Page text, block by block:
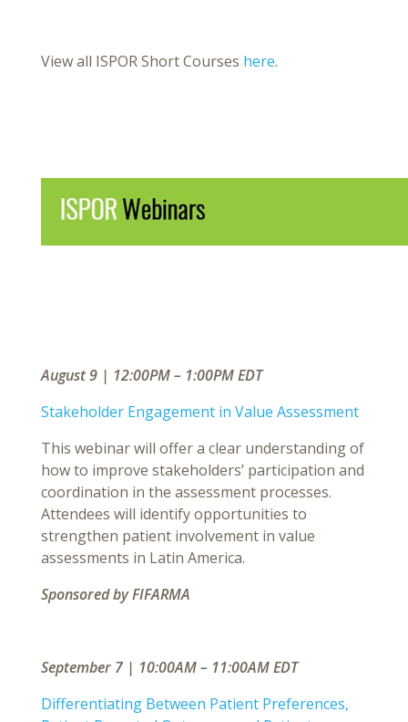
View all ISPOR Short Courses here.
August 9 | 12:00PM – 1:00PM EDT
Stakeholder Engagement in Value Assessment
This webinar will offer a clear understanding of
how to improve stakeholders’ participation and
coordination in the assessment processes.
Attendees will identify opportunities to
strengthen patient involvement in value
assessments in Latin America.
Sponsored by FIFARMA
September 7 | 10:00AM – 11:00AM EDT
Differentiating Between Patient Preferences,